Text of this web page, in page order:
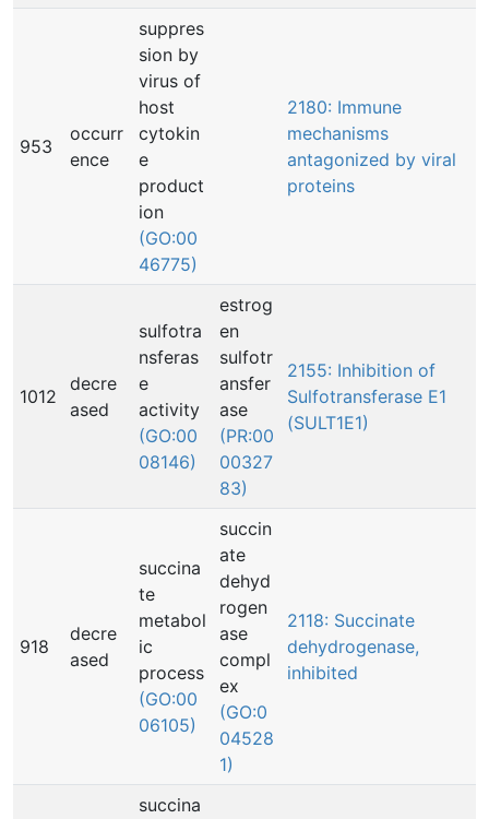
953
occurr
ence
suppres
sion by
virus of
host
cytokin
e
product
ion
(GO:00
46775)
2180: Immune
mechanisms
antagonized by viral
proteins
1012
decre
ased
sulfotra
nsferas
e
activity
(GO:00
08146)
estrog
en
sulfotr
ansfer
ase
(PR:00
00327
83)
2155: Inhibition of
Sulfotransferase E1
(SULT1E1)
918
decre
ased
succina
te
metabol
ic
process
(GO:00
06105)
succin
ate
dehyd
rogen
ase
compl
ex
(GO:0
04528
1)
2118: Succinate
dehydrogenase,
inhibited
succina